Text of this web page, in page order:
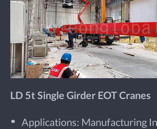
LD 5t Single Girder EOT Cranes
Applications: Manufacturing